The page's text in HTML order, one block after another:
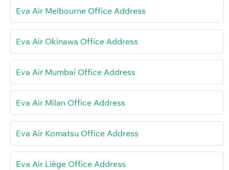
Eva Air Melbourne Office Address
Eva Air Okinawa Office Address
Eva Air Mumbai Office Address
Eva Air Milan Office Address
Eva Air Komatsu Office Address
Eva Air Liège Office Address